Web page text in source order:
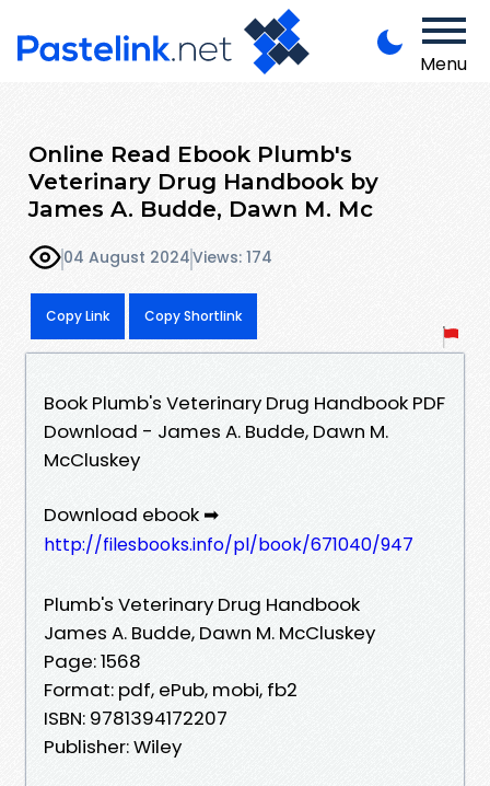
Menu
Online Read Ebook Plumb's
Veterinary Drug Handbook by
James A. Budde, Dawn M. Mc
04 August 2024Views: 174
Copy Link Copy Shortlink
Book Plumb's Veterinary Drug Handbook PDF
Download - James A. Budde, Dawn M.
McCluskey
Download ebook ➡
http://filesbooks.info/pl/book/671040/947
Plumb's Veterinary Drug Handbook
James A. Budde, Dawn M. McCluskey
Page: 1568
Format: pdf, ePub, mobi, fb2
ISBN: 9781394172207
Publisher: Wiley